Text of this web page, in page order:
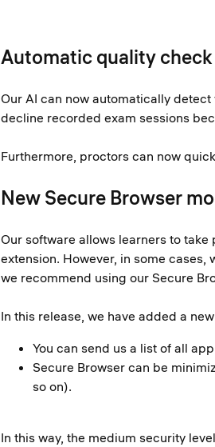
Automatic quality
Our AI can now automatically
decline recorded exam sessions
Furthermore, proctors can now
New Secure Browser
Our software allows learners to
extension. However, in some
we recommend using our Secure
In this release, we have added a
You can send us a list of all
Secure Browser can be
so on).
In this way, the medium security